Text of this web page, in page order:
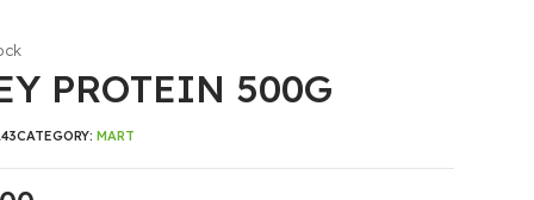
PROTEIN 500G
CATEGORY: MART